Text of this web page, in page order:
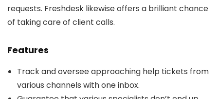
requests. Freshdesk likewise offers a brilliant chance
of taking care of client calls.
Features
Track and oversee approaching help tickets from
various channels with one inbox.